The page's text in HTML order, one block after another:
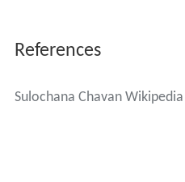
References
Sulochana Chavan Wikipedia